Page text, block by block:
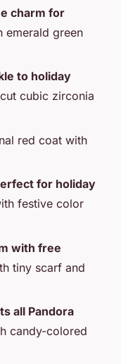
charm for
emerald green
to holiday
cubic zirconia
red coat with
for holiday
festive color
with free
tiny scarf and
all Pandora
candy-colored